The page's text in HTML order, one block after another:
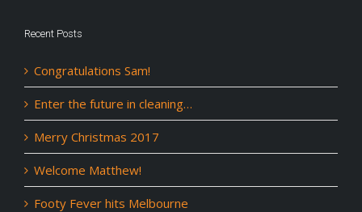
Recent Posts
Congratulations Sam!
Enter the future in cleaning…
Merry Christmas 2017
Welcome Matthew!
Footy Fever hits Melbourne